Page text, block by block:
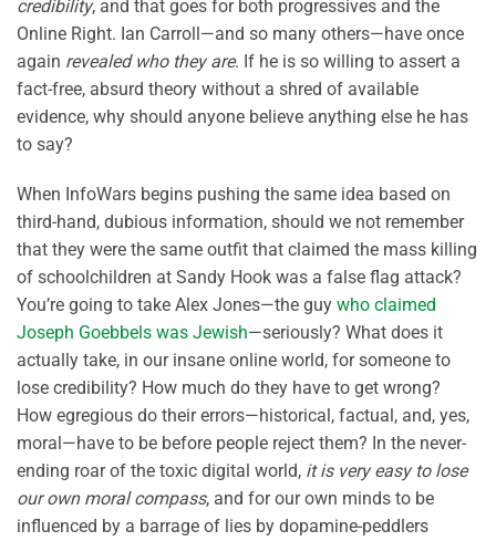
credibility, and that goes for both progressives and the
Online Right. Ian Carroll—and so many others—have once
again revealed who they are. If he is so willing to assert a
fact-free, absurd theory without a shred of available
evidence, why should anyone believe anything else he has
to say?
When InfoWars begins pushing the same idea based on
third-hand, dubious information, should we not remember
that they were the same outfit that claimed the mass killing
of schoolchildren at Sandy Hook was a false flag attack?
You’re going to take Alex Jones—the guy who claimed
Joseph Goebbels was Jewish—seriously? What does it
actually take, in our insane online world, for someone to
lose credibility? How much do they have to get wrong?
How egregious do their errors—historical, factual, and, yes,
moral—have to be before people reject them? In the never-
ending roar of the toxic digital world, it is very easy to lose
our own moral compass, and for our own minds to be
influenced by a barrage of lies by dopamine-peddlers